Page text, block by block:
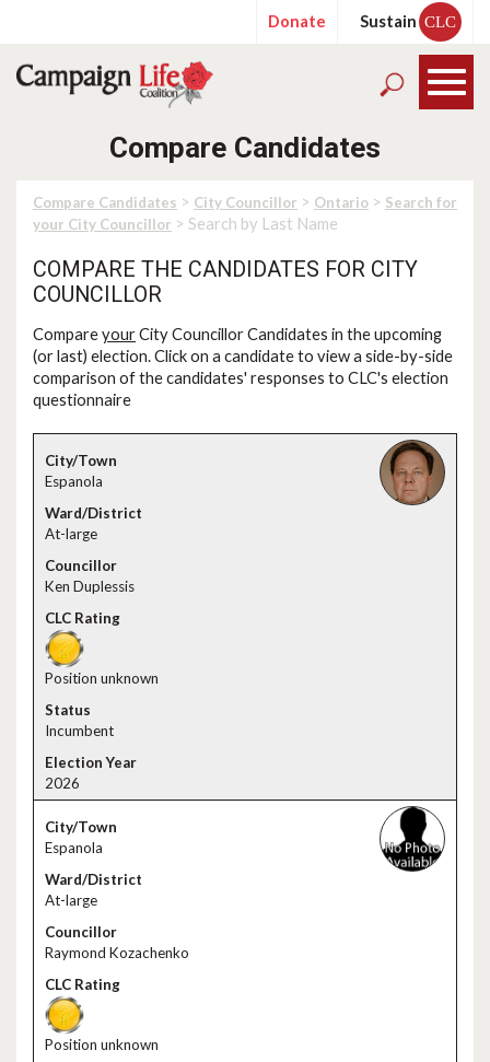
Donate Sustain CLC
Compare Candidates
Compare Candidates > City Councillor > Ontario > Search for
your City Councillor > Search by Last Name
COMPARE THE CANDIDATES FOR CITY
COUNCILLOR
CompareyourCity Councillor Candidates in the upcoming
(or last) election. Click on a candidate to view a side-by-side
comparison of the candidates' responses to CLC's election
questionnaire
Espanola
At-large
Ken Duplessis
Position unknown
Incumbent
2026
Espanola
At-large
Raymond Kozachenko
Position unknown